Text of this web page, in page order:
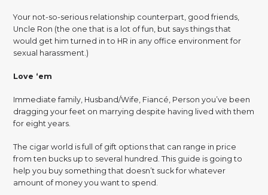
Your not-so-serious relationship counterpart, good friends,
Uncle Ron (the one that is a lot of fun, but says things that
would get him turned in to HR in any office environment for
sexual harassment.)
Love ‘em
Immediate family, Husband/Wife, Fiancé, Person you’ve been
dragging your feet on marrying despite having lived with them
for eight years.
The cigar world is full of gift options that can range in price
from ten bucks up to several hundred. This guide is going to
help you buy something that doesn’t suck for whatever
amount of money you want to spend.